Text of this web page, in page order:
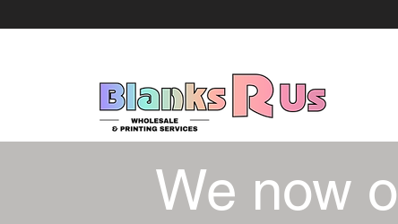
We now